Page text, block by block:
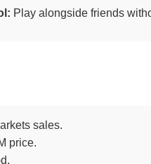
Play alongside friends
sales.
price.